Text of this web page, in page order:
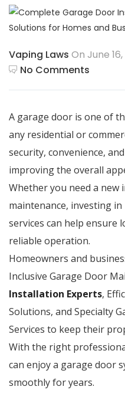
Vaping Laws On June
No Comments
A garage door is one of
any residential or
security, convenience,
improving the overall
Whether you need a
maintenance, investing
services can help ensure
reliable operation.
Homeowners and
Inclusive Garage Door
Installation Experts,
Solutions, and Specialty
Services to keep their
With the right
can enjoy a garage door
smoothly for years.